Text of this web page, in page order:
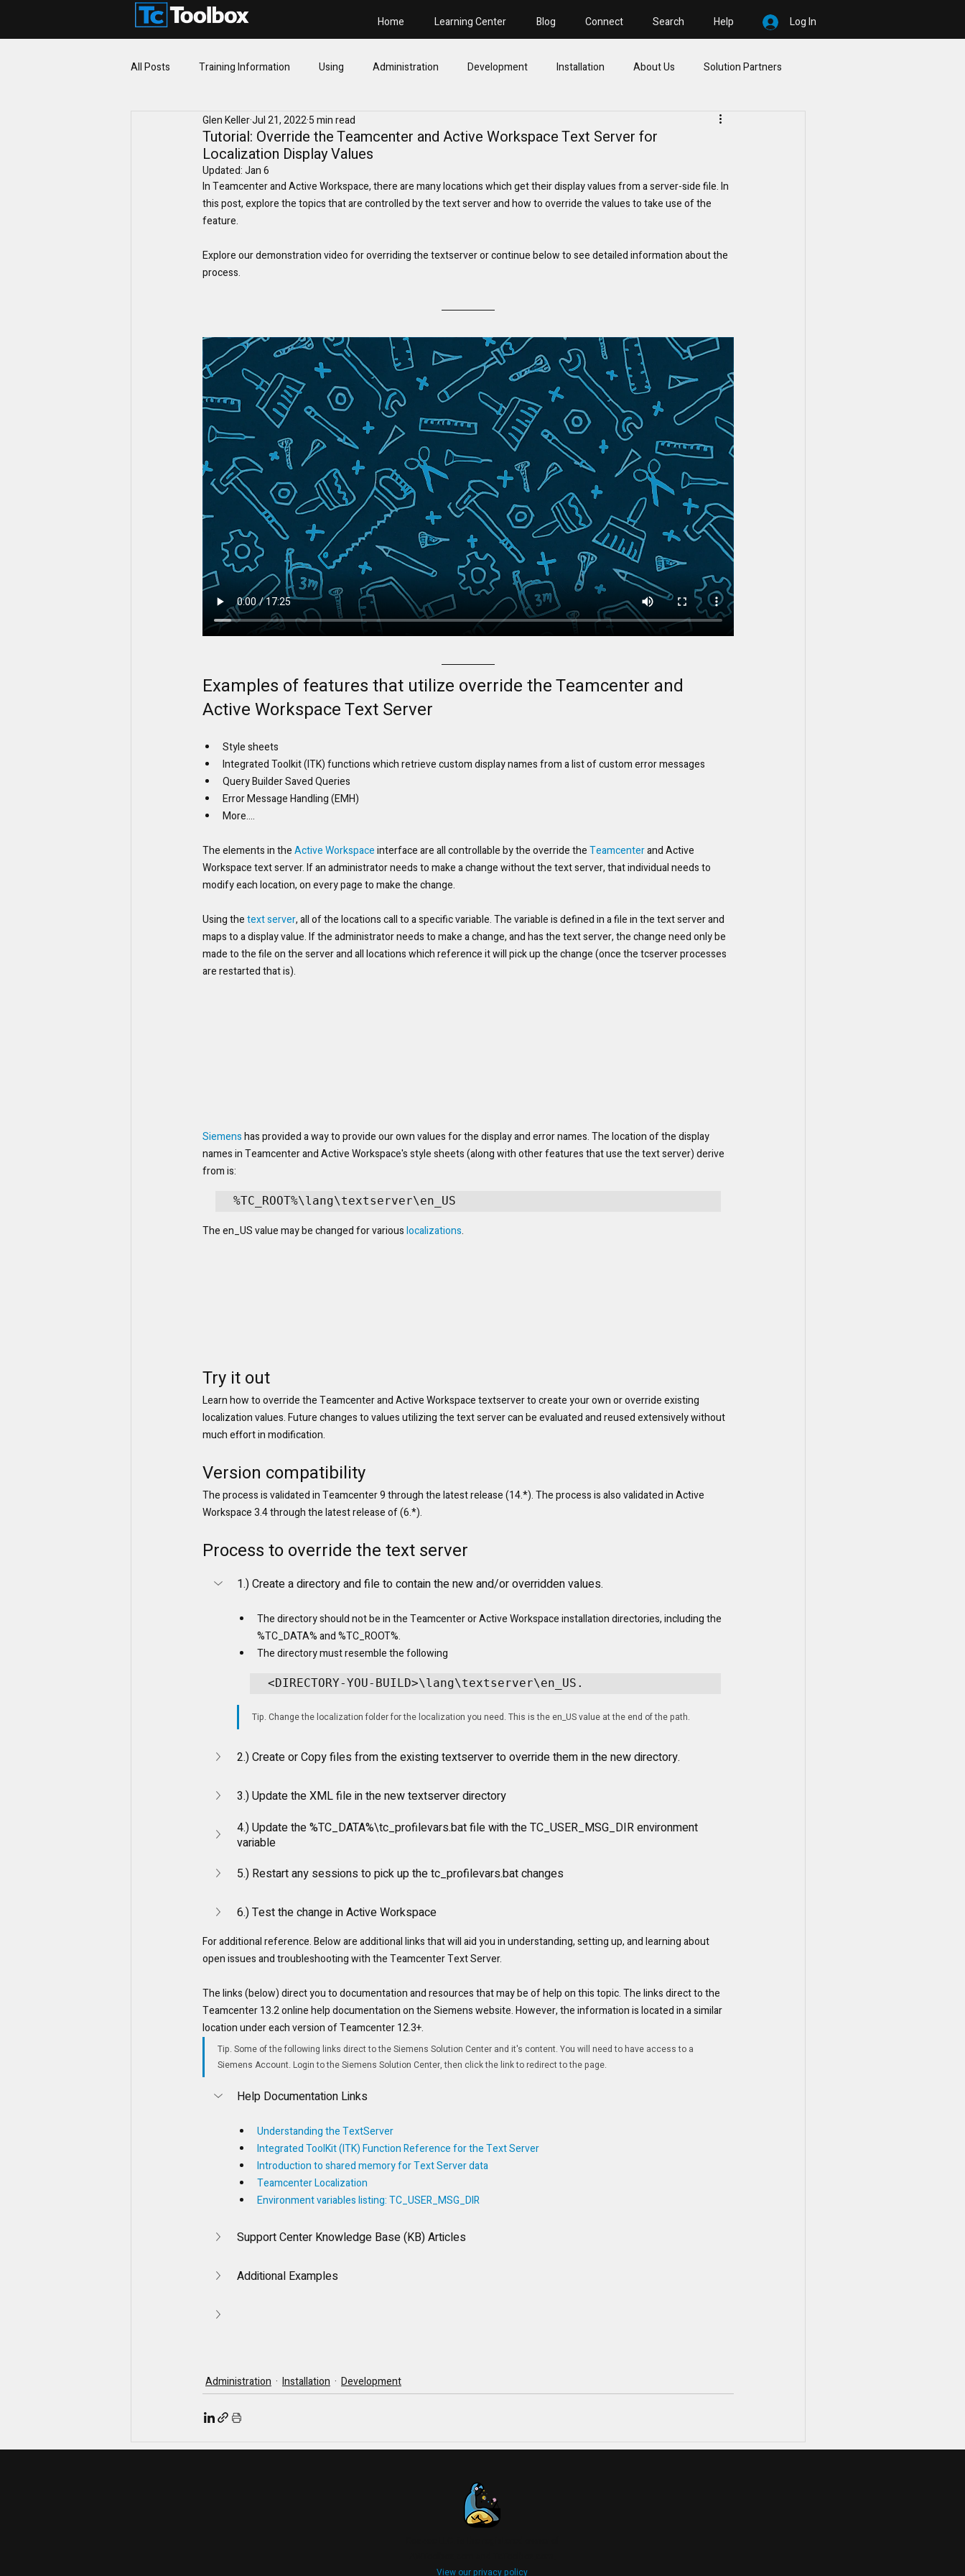
Home Learning Center Blog Connect Search Help Log In
All Posts Training Information Using Administration Development Installation About Us Solution Partners
Fundamentals
Tutorial: Override the Teamcenter and Active Workspace Text Server for
Localization Display Values
Glen KellerJul 21, 20225 min read
Updated:Jan 6
In Teamcenter and Active Workspace, there are many locations which get their display values from a server-side file. In
this post, explore the topics that are controlled by the text server and how to override the values to take use of the
feature.
Explore our demonstration video for overriding the textserver or continue below to see detailed information about the
process.
Examples of features that utilize override the Teamcenter and
Active Workspace Text Server
Style sheets
Integrated Toolkit (ITK) functions which retrieve custom display names from a list of custom error messages
Query Builder Saved Queries
Error Message Handling (EMH)
More....
The elements in the Active Workspace interface are all controllable by the override the Teamcenter and Active
Workspace text server. If an administrator needs to make a change without the text server, that individual needs to
modify each location, on every page to make the change.
Using the text server, all of the locations call to a specific variable. The variable is defined in a file in the text server and
maps to a display value. If the administrator needs to make a change, and has the text server, the change need only be
made to the file on the server and all locations which reference it will pick up the change (once the tcserver processes
are restarted that is).
Siemens has provided a way to provide our own values for the display and error names. The location of the display
names in Teamcenter and Active Workspace's style sheets (along with other features that use the text server) derive
from is:
%TC_ROOT%\lang\textserver\en_US
The en_US value may be changed for various localizations.
Try it out
Learn how to override the Teamcenter and Active Workspace textserver to create your own or override existing
localization values. Future changes to values utilizing the text server can be evaluated and reused extensively without
much effort in modification.
Version compatibility
The process is validated in Teamcenter 9 through the latest release (14.*). The process is also validated in Active
Workspace 3.4 through the latest release of (6.*).
Process to override the text server
1.) Create a directory and file to contain the new and/or overridden values.
The directory should not be in the Teamcenter or Active Workspace installation directories, including the
%TC_DATA% and %TC_ROOT%.
The directory must resemble the following
<DIRECTORY-YOU-BUILD>\lang\textserver\en_US.
Tip. Change the localization folder for the localization you need. This is the en_US value at the end of the path.
2.) Create or Copy files from the existing textserver to override them in the new directory.
3.) Update the XML file in the new textserver directory
4.) Update the %TC_DATA%\tc_profilevars.bat file with the TC_USER_MSG_DIR environment
variable
5.) Restart any sessions to pick up the tc_profilevars.bat changes
6.) Test the change in Active Workspace
For additional reference. Below are additional links that will aid you in understanding, setting up, and learning about
open issues and troubleshooting with the Teamcenter Text Server.
The links (below) direct you to documentation and resources that may be of help on this topic. The links direct to the
Teamcenter 13.2 online help documentation on the Siemens website. However, the information is located in a similar
location under each version of Teamcenter 12.3+.
Tip. Some of the following links direct to the Siemens Solution Center and it's content. You will need to have access to a
Siemens Account. Login to the Siemens Solution Center, then click the link to redirect to the page.
Help Documentation Links
Understanding the TextServer
Integrated ToolKit (ITK) Function Reference for the Text Server
Introduction to shared memory for Text Server data
Teamcenter Localization
Environment variables listing: TC_USER_MSG_DIR
Support Center Knowledge Base (KB) Articles
Additional Examples
Administration Installation Development
View our privacy policy